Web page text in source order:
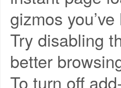
gizmos
Try disabling
better
To turn off